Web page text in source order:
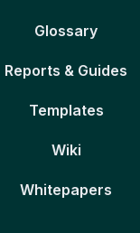
Glossary
Reports & Guides
Templates
Wiki
Whitepapers